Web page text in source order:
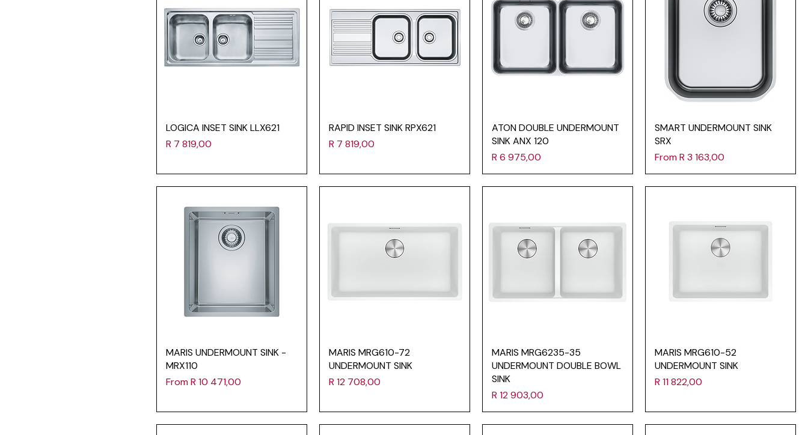
LOGICA INSET SINK LLX621
Price
R 7 819,00
RAPID INSET SINK RPX621
Price
R 7 819,00
ATON DOUBLE UNDERMOUNT
SINK ANX 120
Price
R 6 975,00
SMART UNDERMOUNT SINK
SRX
FromR 3 163,00
Sale Price
MARIS UNDERMOUNT SINK -
MRX110
FromR 10 471,00
Sale Price
MARIS MRG610-72
UNDERMOUNT SINK
Price
R 12 708,00
MARIS MRG6235-35
UNDERMOUNT DOUBLE BOWL
SINK
Price
R 12 903,00
MARIS MRG610-52
UNDERMOUNT SINK
Price
R 11 822,00